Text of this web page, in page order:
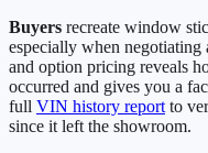
Buyers recreate window
especially when
and option pricing reveals
occurred and gives you a
full VIN history report to
since it left the showroom.